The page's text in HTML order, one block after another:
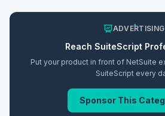
ADVERTISING
Reach SuiteScript
Put your product in front of NetSuite
SuiteScript every
Sponsor This